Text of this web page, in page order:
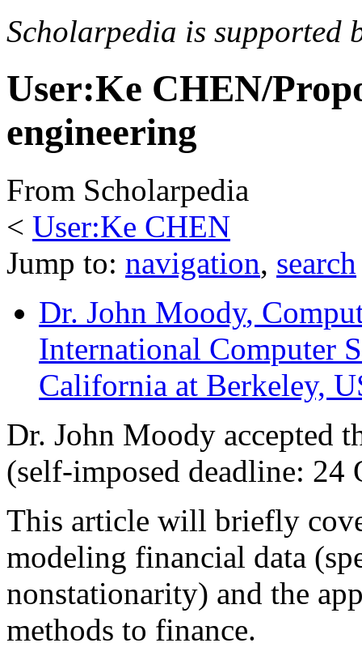
Scholarpedia is supported
User:Ke CHEN/
engineering
From Scholarpedia
< User:Ke CHEN
Jump to: navigation, search
Dr. John Moody,
International Computer
California at Berkeley,
Dr. John Moody accepted
(self-imposed deadline: 24
This article will briefly
modeling financial data
nonstationarity) and the
methods to finance.